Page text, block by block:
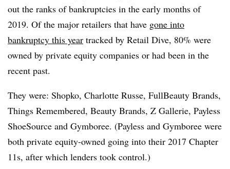
out the ranks of bankruptcies in the early months of
2019. Of the major retailers that have gone into
bankruptcy this year tracked by Retail Dive, 80% were
owned by private equity companies or had been in the
recent past.
They were: Shopko, Charlotte Russe, FullBeauty Brands,
Things Remembered, Beauty Brands, Z Gallerie, Payless
ShoeSource and Gymboree. (Payless and Gymboree were
both private equity-owned going into their 2017 Chapter
11s, after which lenders took control.)